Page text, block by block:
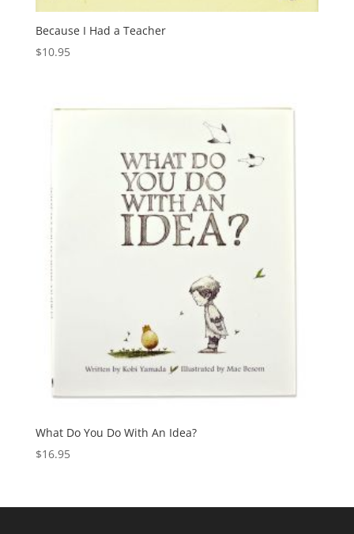
Because I Had a Teacher
$10.95
What Do You Do With An Idea?
$16.95